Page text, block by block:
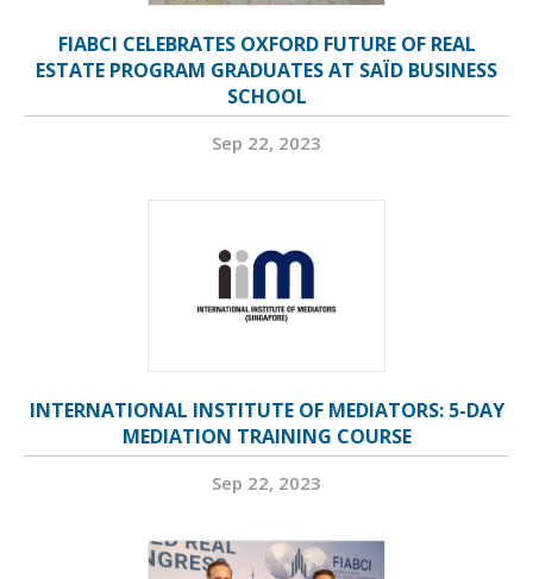
FIABCI CELEBRATES OXFORD FUTURE OF REAL
ESTATE PROGRAM GRADUATES AT SAÏD BUSINESS
SCHOOL
Sep 22, 2023
INTERNATIONAL INSTITUTE OF MEDIATORS: 5-DAY
MEDIATION TRAINING COURSE
Sep 22, 2023